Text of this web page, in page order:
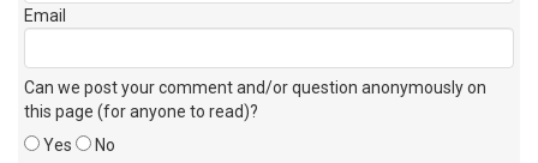
Email
Can we post your comment and/or question anonymously on
this page (for anyone to read)?
Yes
No